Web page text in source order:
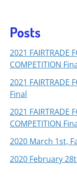
Posts
2021 FAIRTRADE
COMPETITION
2021 FAIRTRADE
Final
2021 FAIRTRADE
COMPETITION
2020 March 1st,
2020 February